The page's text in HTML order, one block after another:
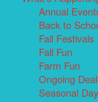
Annual
Back to
Fall Festivals
Fall Fun
Farm Fun
Ongoing
Seasonal